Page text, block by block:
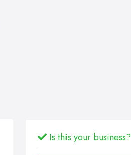
Is this your business?